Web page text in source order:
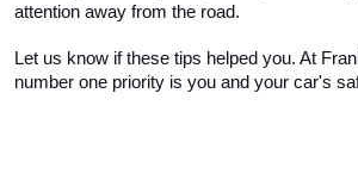
attention away from the road.
Let us know if these tips helped you. At
number one priority is you and your car's